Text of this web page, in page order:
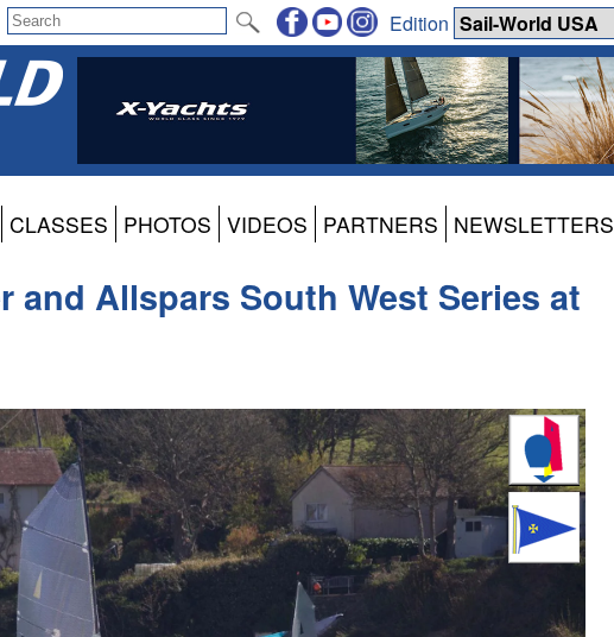
Edition
CLASSES PHOTOS VIDEOS PARTNERS NEWSLETTERS
and Allspars South West Series at